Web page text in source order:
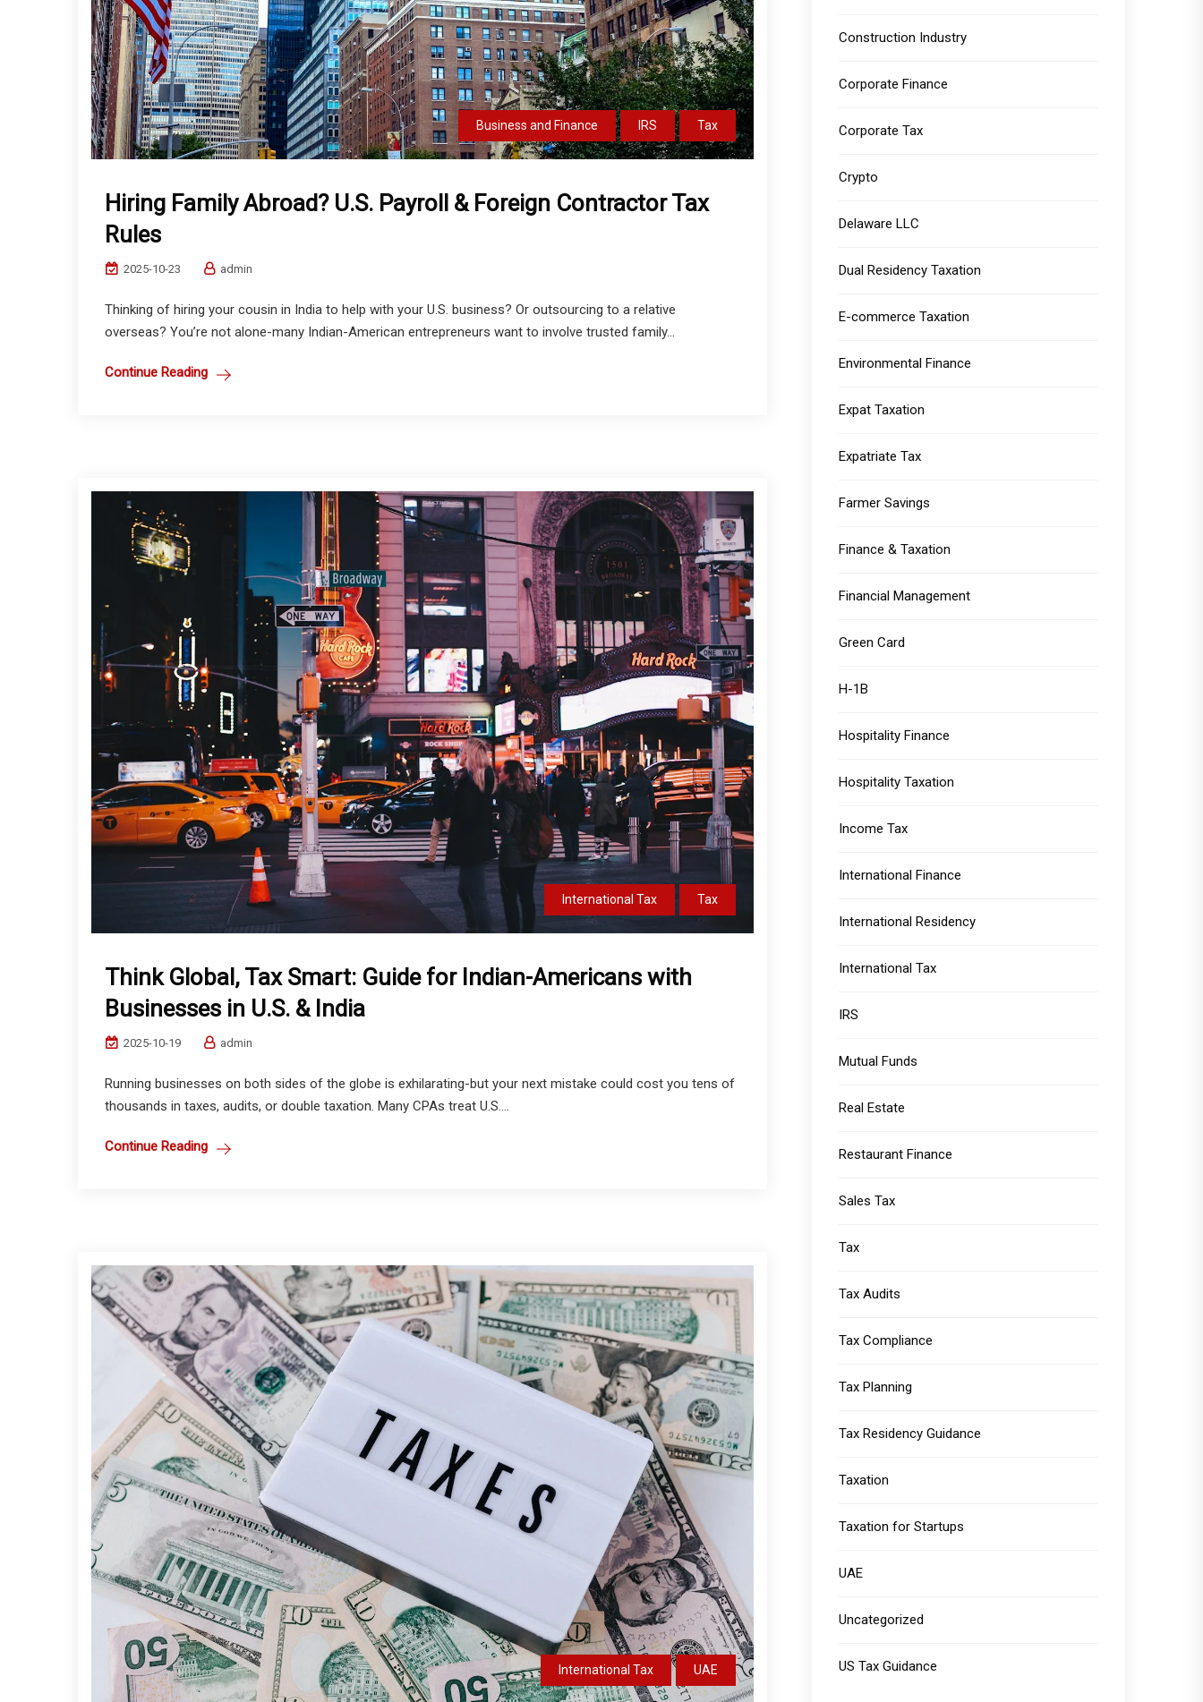
Business and Finance IRS Tax
Hiring Family Abroad? U.S. Payroll & Foreign Contractor Tax
Rules
2025-10-23 admin
Thinking of hiring your cousin in India to help with your U.S. business? Or outsourcing to a relative
overseas? You’re not alone-many Indian-American entrepreneurs want to involve trusted family...
Continue Reading
International Tax Tax
Think Global, Tax Smart: Guide for Indian-Americans with
Businesses in U.S. & India
2025-10-19 admin
Running businesses on both sides of the globe is exhilarating-but your next mistake could cost you tens of
thousands in taxes, audits, or double taxation. Many CPAs treat U.S....
Continue Reading
International Tax UAE
Construction Industry
Corporate Finance
Corporate Tax
Crypto
Delaware LLC
Dual Residency Taxation
E-commerce Taxation
Environmental Finance
Expat Taxation
Expatriate Tax
Farmer Savings
Finance & Taxation
Financial Management
Green Card
H-1B
Hospitality Finance
Hospitality Taxation
Income Tax
International Finance
International Residency
International Tax
IRS
Mutual Funds
Real Estate
Restaurant Finance
Sales Tax
Tax
Tax Audits
Tax Compliance
Tax Planning
Tax Residency Guidance
Taxation
Taxation for Startups
UAE
Uncategorized
US Tax Guidance